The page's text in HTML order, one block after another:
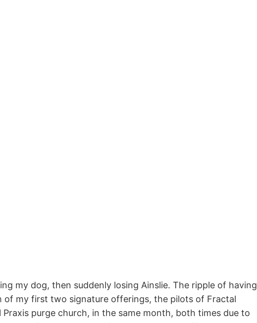
my dog, then suddenly losing Ainslie. The ripple of having
of my first two signature offerings, the pilots of Fractal
Praxis purge church, in the same month, both times due to